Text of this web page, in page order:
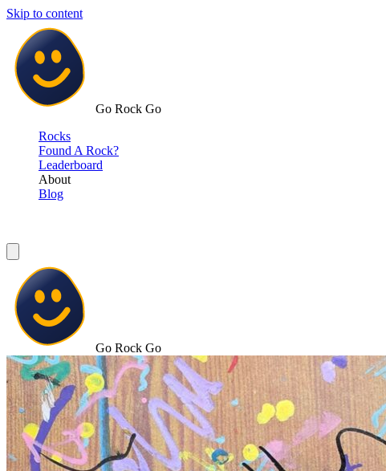
Skip to content
Go Rock Go
Rocks
Found A Rock?
Leaderboard
About
Blog
Go Rock Go